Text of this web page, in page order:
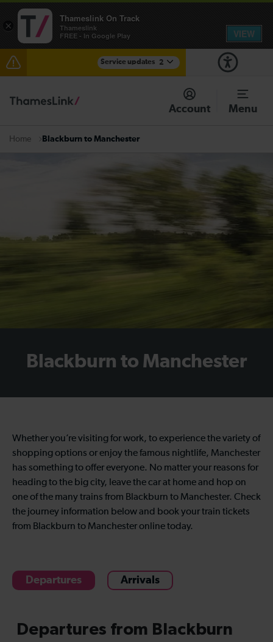
Service updates 2
Reduced service between Gatwick Airport and
Purley until approximately 13:00
Check before travelling
Account Menu
Home Blackburn to Manchester
Blackburn to Manchester
Whether you’re visiting for work, to experience the variety of
shopping options or enjoy the famous nightlife, Manchester
has something to offer everyone. No matter your reasons for
heading to the big city, leave the car at home and hop on
one of the many trains from Blackburn to Manchester. Check
the journey information below and book your train tickets
from Blackburn to Manchester online today.
Departures Arrivals
×
Thameslink On Track
Thameslink
FREE - In Google Play
VIEW